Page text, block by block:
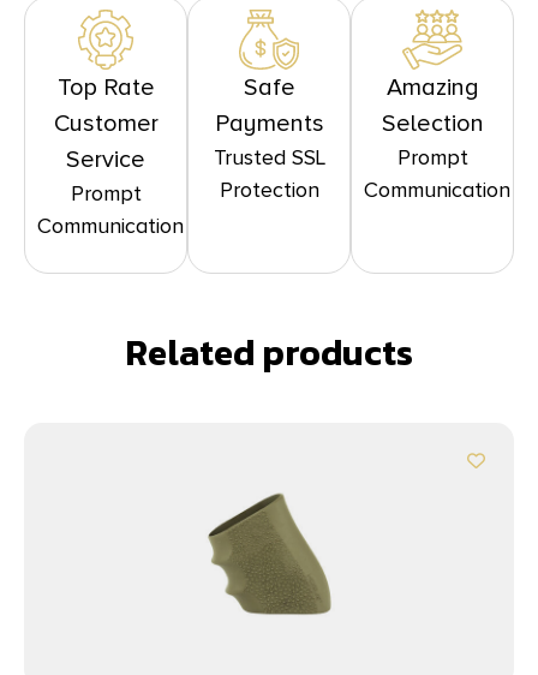
Top Rate
Customer
Service
Prompt
Communication
Safe
Payments
Trusted SSL
Protection
Amazing
Selection
Prompt
Communication
Related products